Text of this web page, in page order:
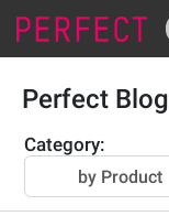
Perfect Blog
Category:
by Product